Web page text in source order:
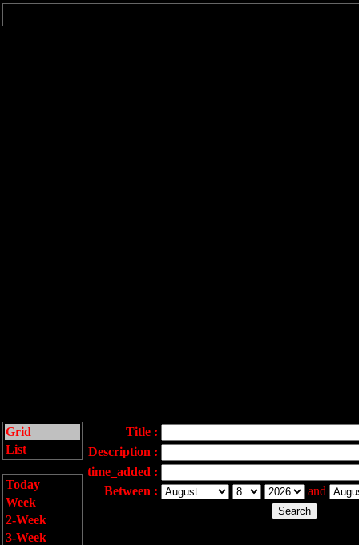
Grid
List
Today
Week
2-Week
3-Week
Title :
Description :
time_added :
Between :
and